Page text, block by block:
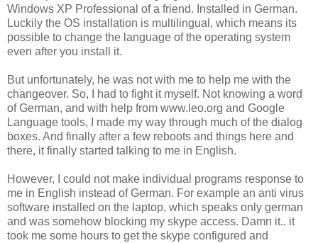
Windows XP Professional of a friend. Installed in German.
Luckily the OS installation is multilingual, which means its
possible to change the language of the operating system
even after you install it.
But unfortunately, he was not with me to help me with the
changeover. So, I had to fight it myself. Not knowing a word
of German, and with help from www.leo.org and Google
Language tools, I made my way through much of the dialog
boxes. And finally after a few reboots and things here and
there, it finally started talking to me in English.
However, I could not make individual programs response to
me in English instead of German. For example an anti virus
software installed on the laptop, which speaks only german
and was somehow blocking my skype access. Damn it.. it
took me some hours to get the skype configured and